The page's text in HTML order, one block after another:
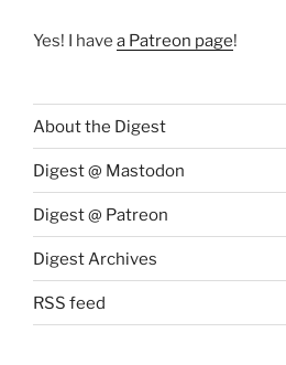
Yes! I have a Patreon page!
About the Digest
Digest @ Mastodon
Digest @ Patreon
Digest Archives
RSS feed